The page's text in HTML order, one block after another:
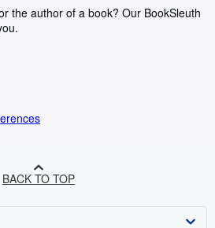
the author of a book? Our BookSleuth
BACK TO TOP